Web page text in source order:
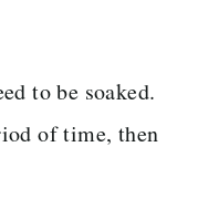
to be soaked.
of time, then